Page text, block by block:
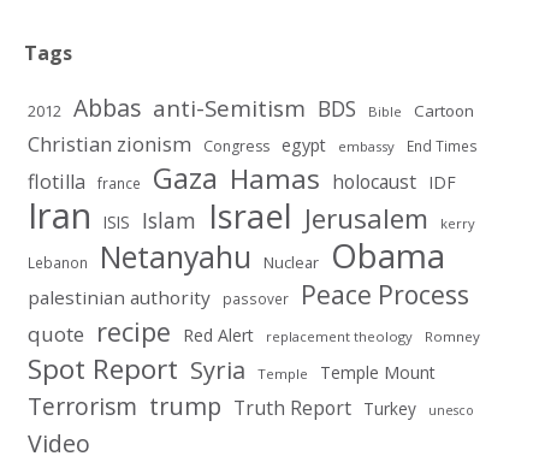
Tags
2012 Abbas anti-Semitism BDS Bible Cartoon
Christian zionism Congress egypt embassy End Times
flotilla france Gaza Hamas holocaust IDF
Iran ISIS Islam Israel Jerusalem kerry
Lebanon Netanyahu Nuclear Obama
palestinian authority passover Peace Process
quote recipe Red Alert replacement theology Romney
Spot Report Syria Temple Temple Mount
Terrorism trump Truth Report Turkey unesco
Video